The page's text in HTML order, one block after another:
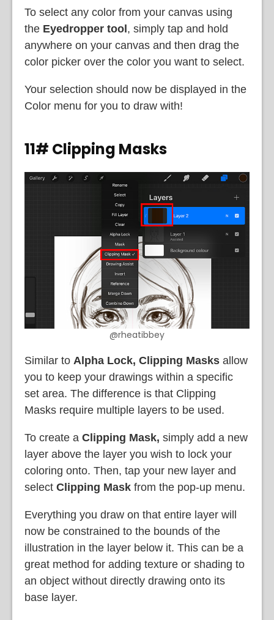
To select any color from your canvas using
the Eyedropper tool, simply tap and hold
anywhere on your canvas and then drag the
color picker over the color you want to select.
Your selection should now be displayed in the
Color menu for you to draw with!
11# Clipping Masks
@rheatibbey
Similar to Alpha Lock, Clipping Masks allow
you to keep your drawings within a specific
set area. The difference is that Clipping
Masks require multiple layers to be used.
To create a Clipping Mask, simply add a new
layer above the layer you wish to lock your
coloring onto. Then, tap your new layer and
select Clipping Mask from the pop-up menu.
Everything you draw on that entire layer will
now be constrained to the bounds of the
illustration in the layer below it. This can be a
great method for adding texture or shading to
an object without directly drawing onto its
base layer.